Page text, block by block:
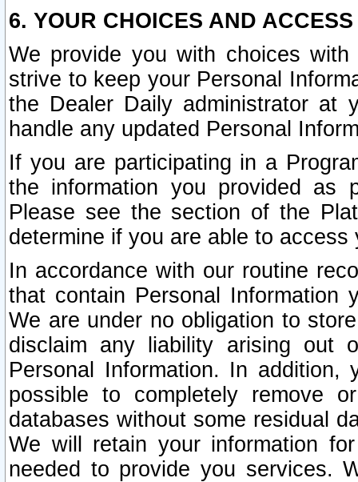
6. YOUR CHOICES AND
We provide you with choices
strive to keep your Personal
the Dealer Daily administrator at
handle any updated Personal
If you are participating in a
the information you provided as
Please see the section of the
determine if you are able to
In accordance with our routine
that contain Personal Information
We are under no obligation to
disclaim any liability arising out
Personal Information. In
possible to completely remove
databases without some residual
We will retain your information
needed to provide you services.